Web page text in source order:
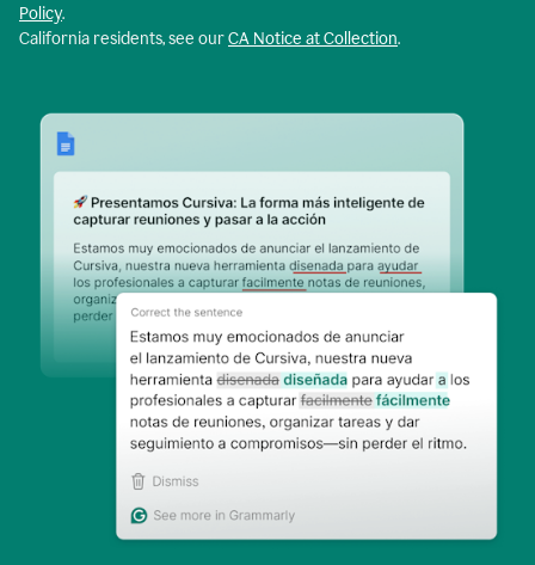
Policy.
California residents, see ourCA Notice at Collection.